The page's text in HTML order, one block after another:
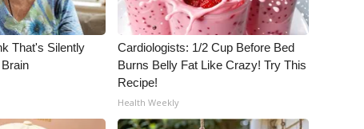
That's Silently
Cardiologists: 1/2 Cup Before Bed
Burns Belly Fat Like Crazy! Try This
Recipe!
Health Weekly